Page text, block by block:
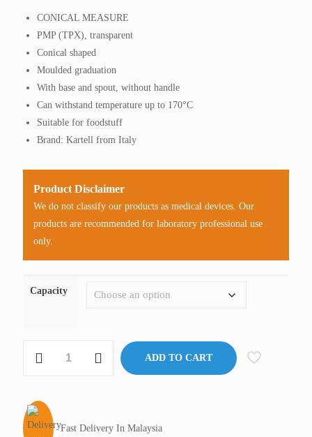
CONICAL MEASURE
PMP (TPX), transparent
Conical shaped
Moulded graduation
With base and spout, without handle
Can withstand temperature up to 170°C
Suitable for foodstuff
Brand: Kartell from Italy
Product Disclaimer
We do not classify our products as medical devices. Our
products are recommended for laboratory professional use
only.
Capacity
Measure,
Kartell
quantity
ADD TO CART
Fast Delivery In Malaysia